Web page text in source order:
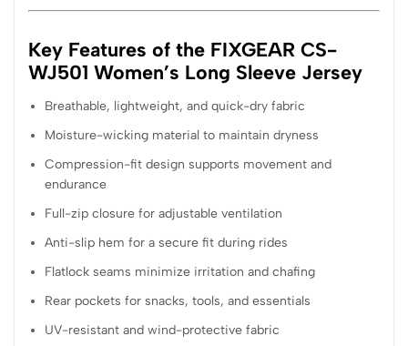
Key Features of the FIXGEAR CS-
WJ501 Women’s Long Sleeve Jersey
Breathable, lightweight, and quick-dry fabric
Moisture-wicking material to maintain dryness
Compression-fit design supports movement and
endurance
Full-zip closure for adjustable ventilation
Anti-slip hem for a secure fit during rides
Flatlock seams minimize irritation and chafing
Rear pockets for snacks, tools, and essentials
UV-resistant and wind-protective fabric